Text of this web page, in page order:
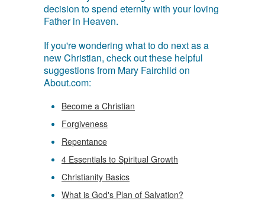
decision to spend eternity with your loving
Father in Heaven.
If you're wondering what to do next as a
new Christian, check out these helpful
suggestions from Mary Fairchild on
About.com:
Become a Christian
Forgiveness
Repentance
4 Essentials to Spiritual Growth
Christianity Basics
What is God's Plan of Salvation?